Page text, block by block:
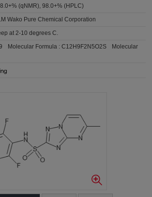
(qNMR), 98.0+% (HPLC)
Wako Pure Chemical Corporation
at 2-10 degrees C.
Molecular Formula :C12H9F2N5O2S
Molecular